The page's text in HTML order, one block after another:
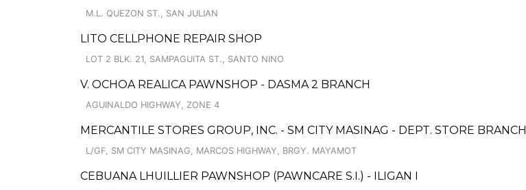
M.L. QUEZON ST., SAN JULIAN
LITO CELLPHONE REPAIR SHOP
LOT 2 BLK. 21, SAMPAGUITA ST., SANTO NINO
V. OCHOA REALICA PAWNSHOP - DASMA 2 BRANCH
AGUINALDO HIGHWAY, ZONE 4
MERCANTILE STORES GROUP, INC. - SM CITY MASINAG - DEPT. STORE BRANCH
L/GF, SM CITY MASINAG, MARCOS HIGHWAY, BRGY. MAYAMOT
CEBUANA LHUILLIER PAWNSHOP (PAWNCARE S.I.) - ILIGAN I